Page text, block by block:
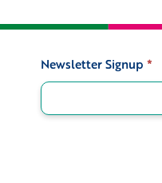
Signup
Newsletter Signup *